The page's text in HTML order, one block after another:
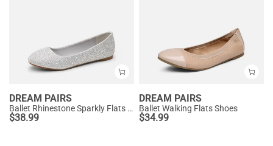
DREAM PAIRS
Ballet Rhinestone Sparkly Flats Shoes
$38.99
DREAM PAIRS
Ballet Walking Flats Shoes
$34.99